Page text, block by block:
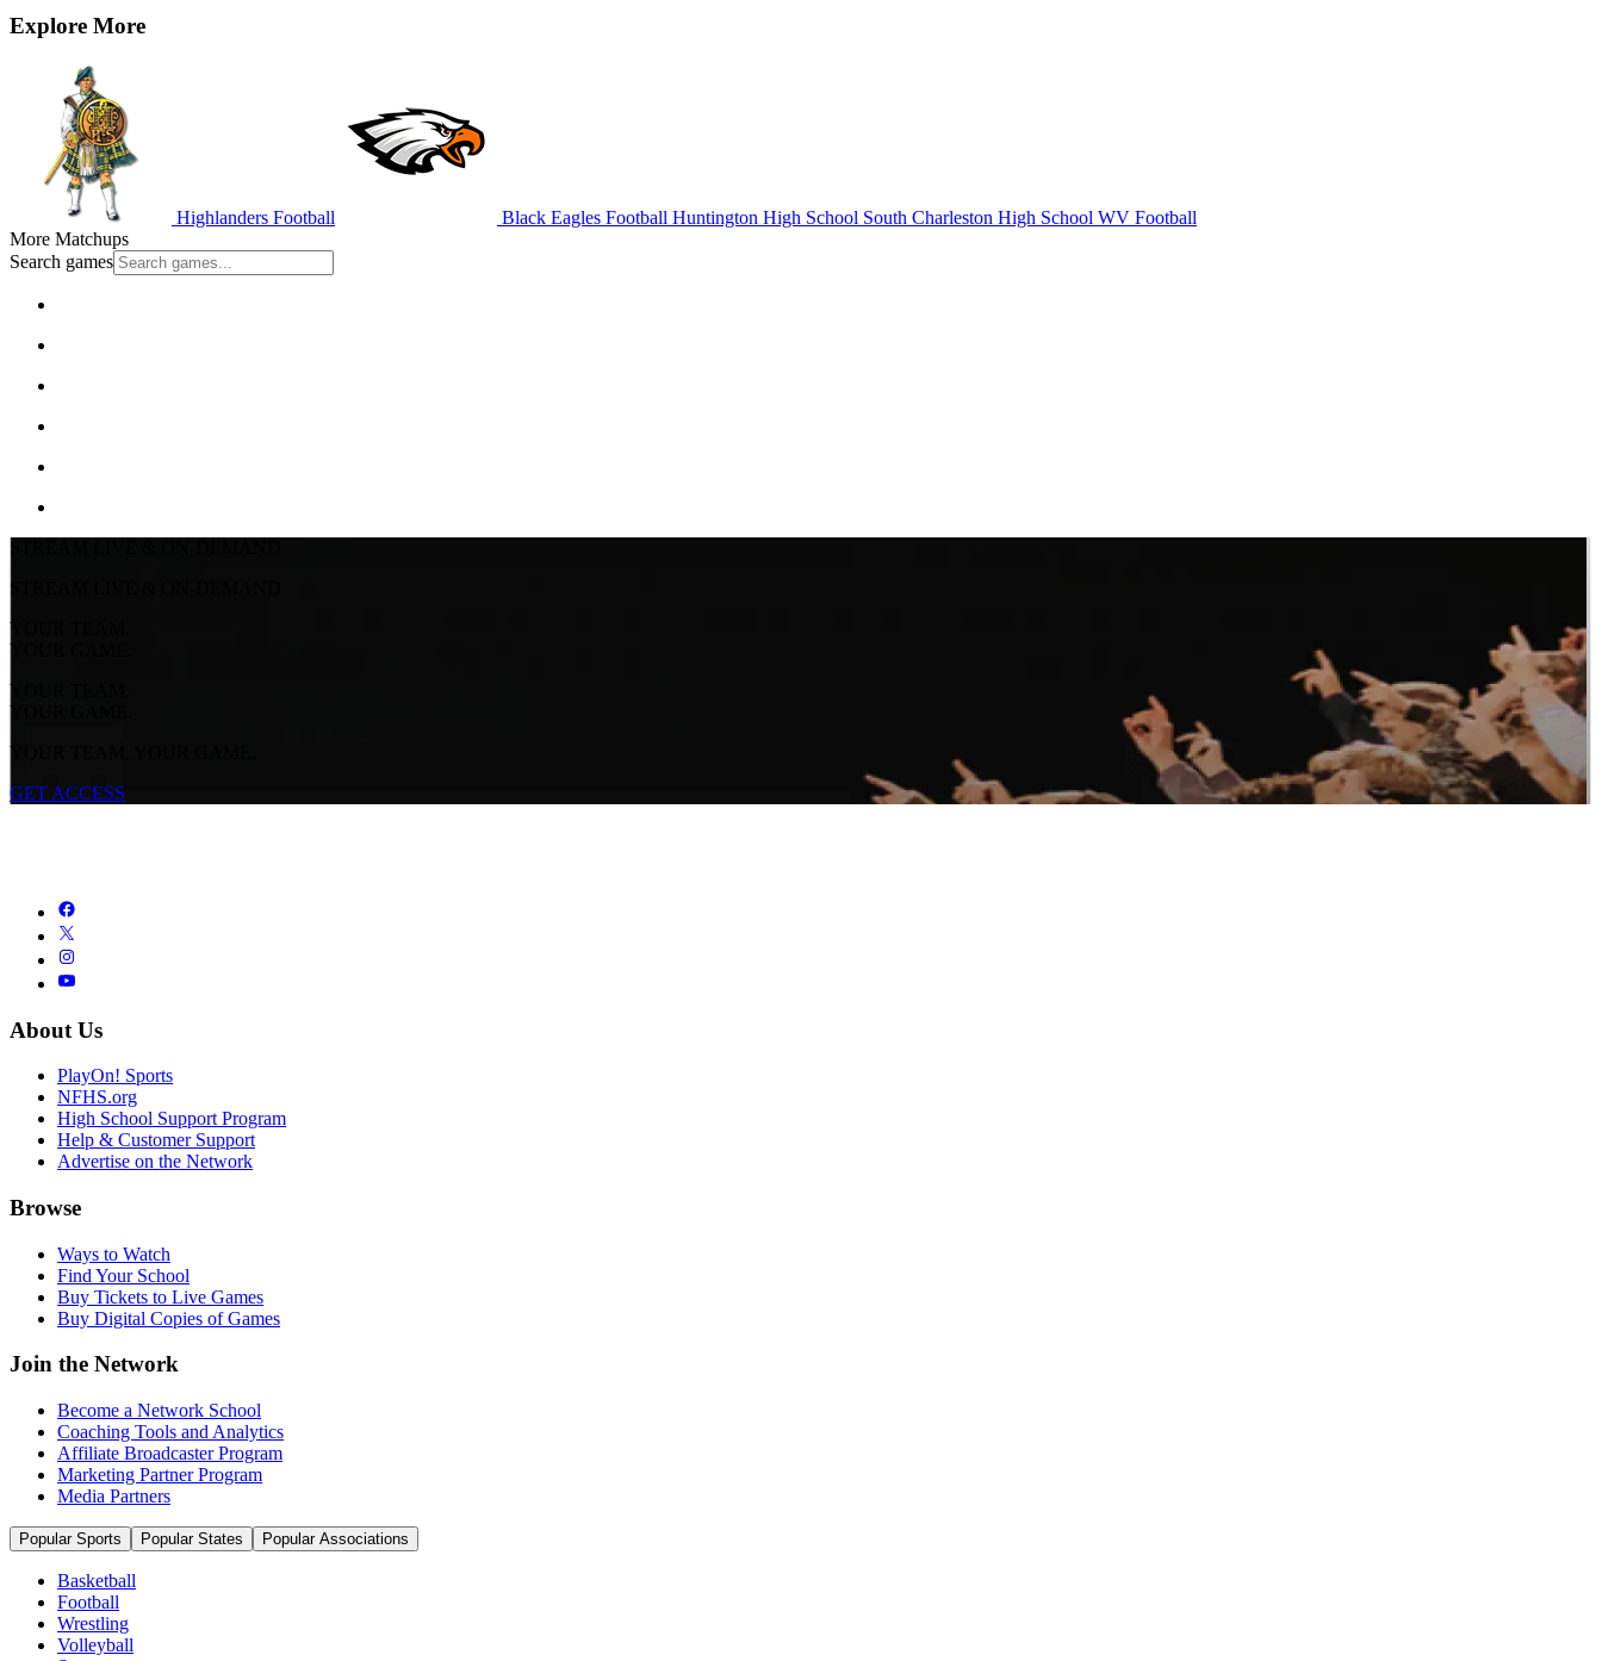
Explore More
Highlanders Football Black Eagles Football Huntington High School South Charleston High School WV Football
More Matchups
Search games
STREAM LIVE & ON-DEMAND
STREAM LIVE & ON-DEMAND
YOUR TEAM.
YOUR GAME.
YOUR TEAM.
YOUR GAME.
YOUR TEAM. YOUR GAME.
GET ACCESS
About Us
PlayOn! Sports
NFHS.org
High School Support Program
Help & Customer Support
Advertise on the Network
Browse
Ways to Watch
Find Your School
Buy Tickets to Live Games
Buy Digital Copies of Games
Join the Network
Become a Network School
Coaching Tools and Analytics
Affiliate Broadcaster Program
Marketing Partner Program
Media Partners
Popular Sports Popular States Popular Associations
Basketball
Football
Wrestling
Volleyball